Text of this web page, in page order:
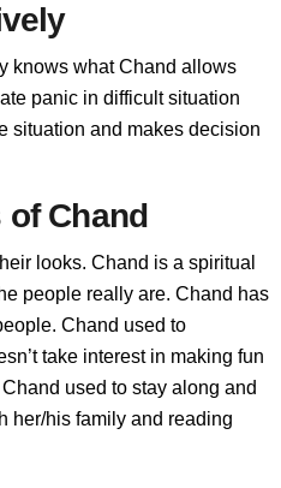
knows what Chand allows
panic in difficult situation
situation and makes decision
Chand
looks. Chand is a spiritual
people really are. Chand has
Chand used to
take interest in making fun
used to stay along and
her/his family and reading